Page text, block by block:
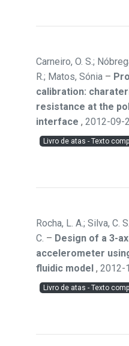
Carneiro, O. S.;
R.; Matos, Sónia –
calibration:
resistance at the
interface , 2012-09-
Livro de atas - Texto
Rocha, L. A.; Silva, C.
C. – Design of a 3-
accelerometer
fluidic model , 2012-
Livro de atas - Texto